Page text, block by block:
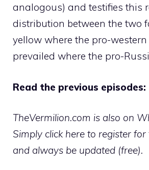
analogous) and testifies this
distribution between the two
yellow where the pro-
prevailed where the pro-
Read the previous episodes:
TheVermilion.com is also on
Simply click here to register
and always be updated (free).